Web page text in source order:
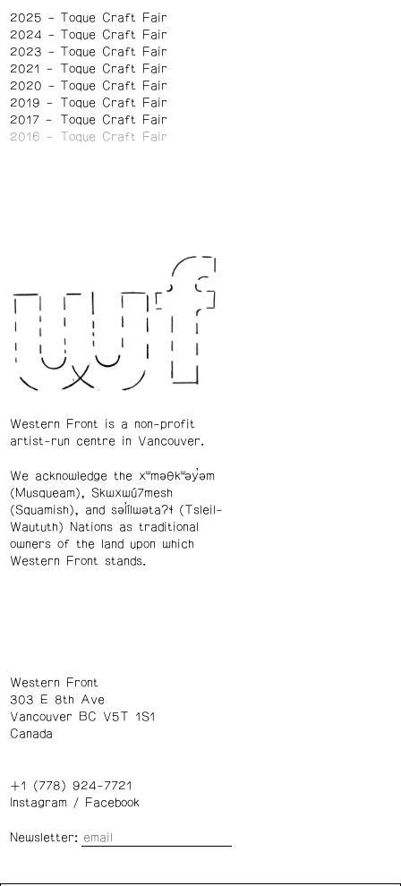
2025
Toque Craft Fair
2024
Toque Craft Fair
2023
Toque Craft Fair
2021
Toque Craft Fair
2020
Toque Craft Fair
2019
Toque Craft Fair
2017
Toque Craft Fair
2016
Toque Craft Fair
Western Front is a non-profit
artist-run centre in Vancouver.
We acknowledge the xʷməθkʷəy̓əm
(Musqueam), Skwxwú7mesh
(Squamish), and səl̓ílwətaʔɬ (Tsleil-
Waututh) Nations as traditional
owners of the land upon which
Western Front stands.
Western Front
303 E 8th Ave
Vancouver BC V5T 1S1
Canada
+1 (778) 924-7721
Instagram/ Facebook
Newsletter: